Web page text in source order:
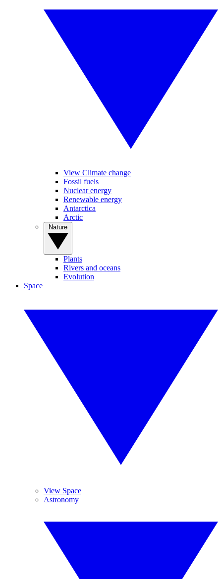
View Climate change
Fossil fuels
Nuclear energy
Renewable energy
Antarctica
Arctic
Plants
Rivers and oceans
Evolution
Space
View Space
Astronomy